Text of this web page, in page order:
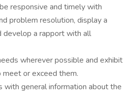
responsive and timely with
problem resolution, display a
develop a rapport with all
wherever possible and exhibit
meet or exceed them.
with general information about the